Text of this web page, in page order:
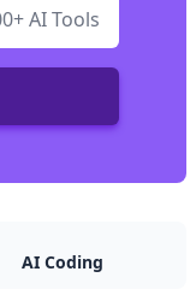
AI Coding